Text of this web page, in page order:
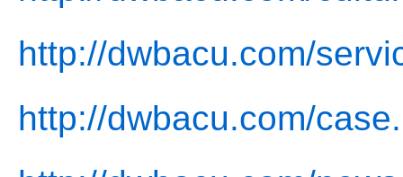
http://dwbacu.com/
http://dwbacu.com/